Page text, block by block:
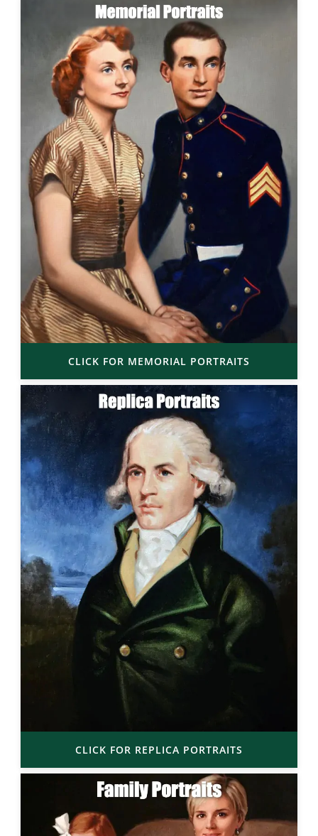
CLICK FOR MEMORIAL PORTRAITS
CLICK FOR REPLICA PORTRAITS